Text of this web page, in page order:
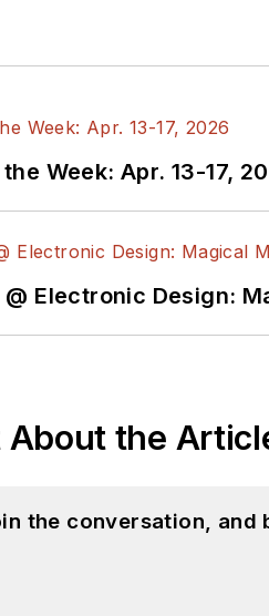
Week: Apr. 13-17,
@ Electronic Design:
About the
the conversation, and